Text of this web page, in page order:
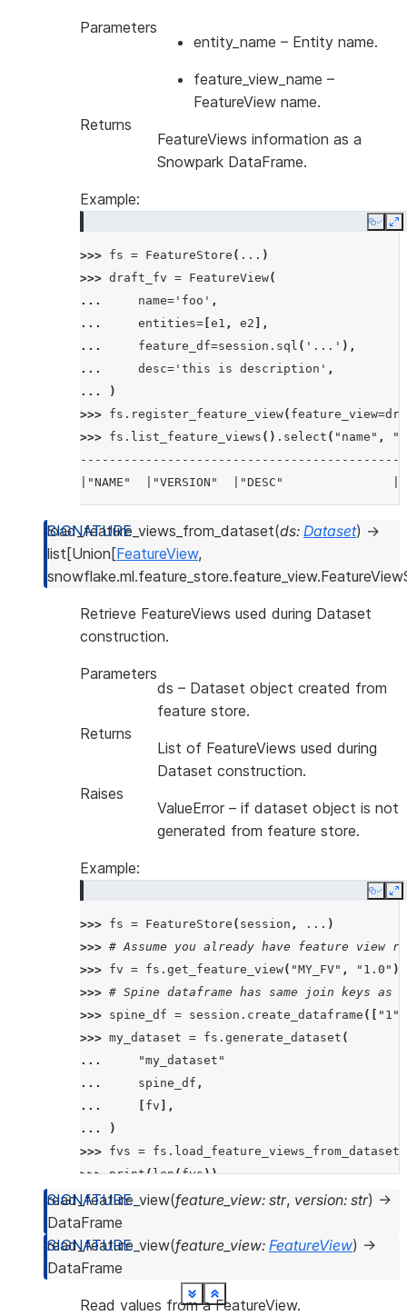
Show less
See more
Show less
See more
Show less
See more
Show less
See more
Show less
See more
Show less
See more
Show less
See more
Show less
See more
Show less
See more
Parameters
entity_name – Entity name.
feature_view_name –
FeatureView name.
Returns
FeatureViews information as a
Snowpark DataFrame.
Example:
Copy
>>> fs = FeatureStore ( ... )
>>> draft_fv = FeatureView(
...
name= 'foo' ,
...
entities= e1 , e2 ],
...
feature_df=session . sql ( '...' ),
...
desc= 'this is description' ,
...
)
>>> fs . register_feature_view( feature_view=
>>> fs . list_feature_views () . select ( "name" ,
--------------------------------------------
|"NAME"  |"VERSION"  |"DESC"               |
--------------------------------------------
|FOO     |v1         |this is description  |
--------------------------------------------
Show less
See more
load_feature_views_from_dataset(ds: Dataset) →
list [Union [FeatureView,
Retrieve FeatureViews used during Dataset
construction.
Parameters
ds – Dataset object created from
feature store.
Returns
List of FeatureViews used during
Dataset construction.
Raises
ValueError – if dataset object is not
generated from feature store.
Example:
Copy
>>> fs = FeatureStore ( session , ... )
>>> # Assume you already have feature view
>>> fv = fs . get_feature_view( "MY_FV" , "1.0" )
>>> # Spine dataframe has same join keys
>>> spine_df = session . create_dataframe ([ "1"
>>> my_dataset = fs . generate_dataset (
...
"my_dataset"
...
spine_df ,
...
fv ],
...
)
>>> fvs = fs . load_feature_views_from_dataset
>>> print(len(fvs))
1
>>> print(type(fvs[0 ]))
<class
>>> print(fvs [0 ].name)
Show less
See more
read_feature_view(feature_view: str, version: str) →
DataFrame
read_feature_view(feature_view: FeatureView) →
DataFrame
Read values from a FeatureView.
Show less
See more
Show less
See more
Show less
See more
Show less
See more
Show less
See more
Show less
See more
Show less
See more
Show less
See more
Show less
See more
Show less
See more